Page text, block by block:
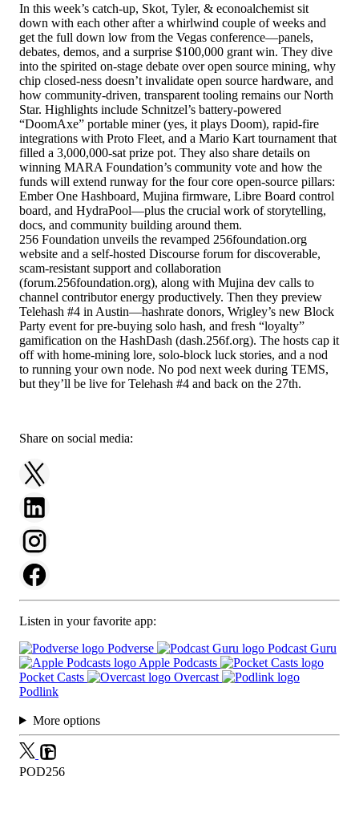
In this week’s catch-up, Skot, Tyler, & econoalchemist sit
down with each other after a whirlwind couple of weeks and
get the full down low from the Vegas conference—panels,
debates, demos, and a surprise $100,000 grant win. They dive
into the spirited on-stage debate over open source mining, why
chip closed-ness doesn’t invalidate open source hardware, and
how community-driven, transparent tooling remains our North
Star. Highlights include Schnitzel’s battery-powered
“DoomAxe” portable miner (yes, it plays Doom), rapid-fire
integrations with Proto Fleet, and a Mario Kart tournament that
filled a 3,000,000-sat prize pot. They also share details on
winning MARA Foundation’s community vote and how the
funds will extend runway for the four core open-source pillars:
Ember One Hashboard, Mujina firmware, Libre Board control
board, and HydraPool—plus the crucial work of storytelling,
docs, and community building around them.
256 Foundation unveils the revamped 256foundation.org
website and a self-hosted Discourse forum for discoverable,
scam-resistant support and collaboration
(forum.256foundation.org), along with Mujina dev calls to
channel contributor energy productively. Then they preview
Telehash #4 in Austin—hashrate donors, Wrigley’s new Block
Party event for pre-buying solo hash, and fresh “loyalty”
gamification on the HashDash (dash.256f.org). The hosts cap it
off with home-mining lore, solo-block luck stories, and a nod
to running your own node. No pod next week during TEMS,
but they’ll be live for Telehash #4 and back on the 27th.
Share on social media:
Listen in your favorite app:
Podverse
Podcast Guru
Apple Podcasts
Pocket Casts
Overcast
Podlink
More options
POD256